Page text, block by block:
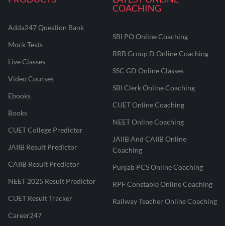
Adda247 Question Bank
Mock Tests
Live Classes
Video Courses
Ebooks
Books
CUET College Predictor
JAIIB Result Predictor
CAIIB Result Predictor
NEET 2025 Result Predictor
CUET Result Tracker
Career247
COACHING
SBI PO Online Coaching
RRB Group D Online Coaching
SSC GD Online Classes
SBI Clerk Online Coaching
CUET Online Coaching
NEET Online Coaching
JAIIB And CAIIB Online
Coaching
Punjab PCS Online Coaching
RPF Constable Online Coaching
Railway Teacher Online Coaching